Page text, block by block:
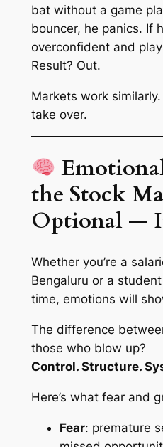
bat without a game
bouncer, he panics. If
overconfident and
Result? Out.
Markets work
take over.
the Stock
Optional —
Whether you’re a
Bengaluru or a
time, emotions will
The difference
those who blow up?
Control. Structure.
Here’s what fear and
Fear: premature